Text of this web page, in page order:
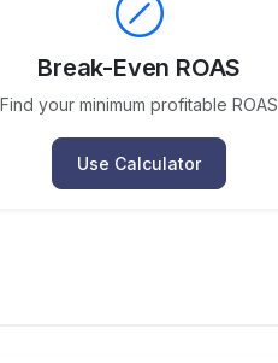
Break-Even ROAS
Find your minimum profitable ROAS
Use Calculator